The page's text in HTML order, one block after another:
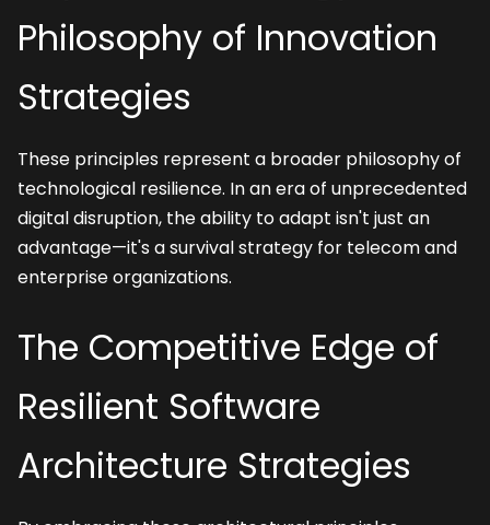
Philosophy of Innovation
Strategies
These principles represent a broader philosophy of
technological resilience. In an era of unprecedented
digital disruption, the ability to adapt isn't just an
advantage—it's a survival strategy for telecom and
enterprise organizations.
The Competitive Edge of
Resilient Software
Architecture Strategies